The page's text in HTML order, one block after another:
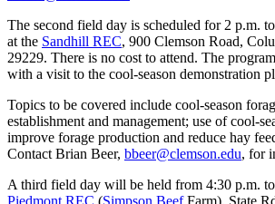
The second field day is scheduled for 2 p.m.
at the Sandhill REC, 900 Clemson Road,
29229. There is no cost to attend. The
with a visit to the cool-season demonstration
Topics to be covered include cool-season
establishment and management; use of cool-
improve forage production and reduce hay
Contact Brian Beer, bbeer@clemson.edu, for
A third field day will be held from 4:30 p.m.
Piedmont REC (Simpson BeefFarm), State